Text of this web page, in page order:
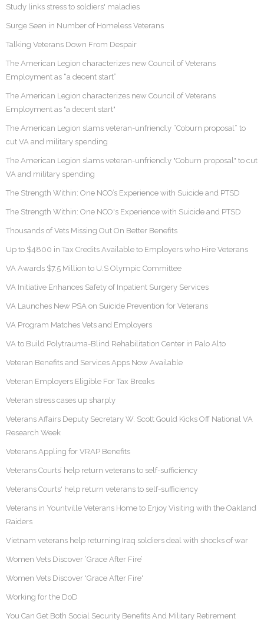
Study links stress to soldiers' maladies
Surge Seen in Number of Homeless Veterans
Talking Veterans Down From Despair
The American Legion characterizes new Council of Veterans
Employment as “a decent start”
The American Legion characterizes new Council of Veterans
Employment as "a decent start"
The American Legion slams veteran-unfriendly “Coburn proposal” to
cut VA and military spending
The American Legion slams veteran-unfriendly "Coburn proposal" to cut
VA and military spending
The Strength Within: One NCO’s Experience with Suicide and PTSD
The Strength Within: One NCO's Experience with Suicide and PTSD
Thousands of Vets Missing Out On Better Benefits
Up to $4800 in Tax Credits Available to Employers who Hire Veterans
VA Awards $7.5 Million to U.S Olympic Committee
VA Initiative Enhances Safety of Inpatient Surgery Services
VA Launches New PSA on Suicide Prevention for Veterans
VA Program Matches Vets and Employers
VA to Build Polytrauma-Blind Rehabilitation Center in Palo Alto
Veteran Benefits and Services Apps Now Available
Veteran Employers Eligible For Tax Breaks
Veteran stress cases up sharply
Veterans Affairs Deputy Secretary W. Scott Gould Kicks Off National VA
Research Week
Veterans Appling for VRAP Benefits
Veterans Courts’ help return veterans to self-sufficiency
Veterans Courts' help return veterans to self-sufficiency
Veterans in Yountville Veterans Home to Enjoy Visiting with the Oakland
Raiders
Vietnam veterans help returning Iraq soldiers deal with shocks of war
Women Vets Discover ‘Grace After Fire’
Women Vets Discover 'Grace After Fire'
Working for the DoD
You Can Get Both Social Security Benefits And Military Retirement